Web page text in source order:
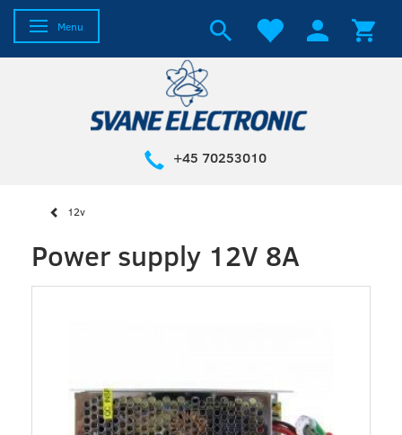
Toggle navigation
Menu
+45 70253010
12v
Power supply 12V 8A